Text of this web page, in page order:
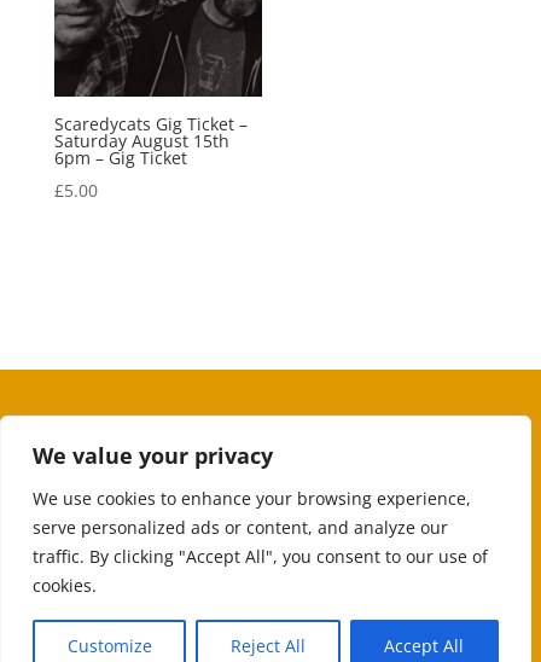
We value your privacy
We use cookies to enhance your browsing experience,
serve personalized ads or content, and analyze our
traffic. By clicking "Accept All", you consent to our use of
cookies.
Customize Reject All Accept All
Scaredycats Gig Ticket –
Saturday August 15th
6pm – Gig Ticket
£5.00